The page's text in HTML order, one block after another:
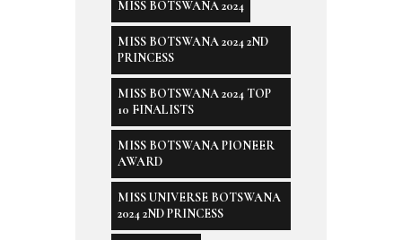
MISS BOTSWANA 2024
MISS BOTSWANA 2024 2ND
PRINCESS
MISS BOTSWANA 2024 TOP
10 FINALISTS
MISS BOTSWANA PIONEER
AWARD
MISS UNIVERSE BOTSWANA
2024 2ND PRINCESS